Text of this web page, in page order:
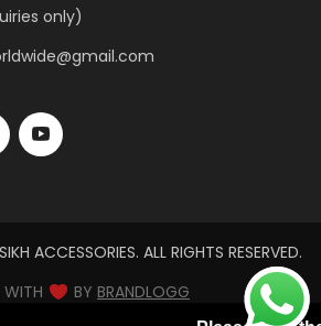
only)
ACCESSORIES. ALL RIGHTS RESERVED.
WITH
BY BRANDLOGG